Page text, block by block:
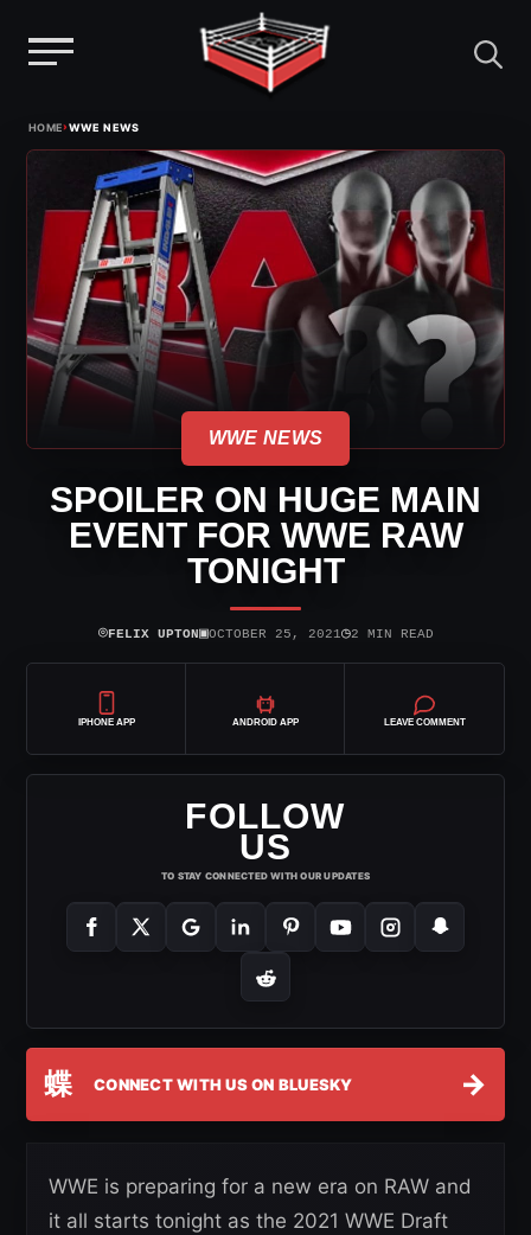
HOME›WWE NEWS
WWE NEWS
SPOILER ON HUGE MAIN
EVENT FOR WWE RAW
TONIGHT
⌾FELIX UPTON▣OCTOBER 25, 2021◷2 MIN READ
IPHONE APP ANDROID APP LEAVE COMMENT
FOLLOW
US
TO STAY CONNECTED WITH OUR UPDATES
蝶 CONNECT WITH US ON BLUESKY →
WWE is preparing for a new era on RAW and
it all starts tonight as the 2021 WWE Draft